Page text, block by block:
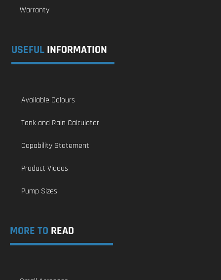
Warranty
USEFUL INFORMATION
Available Colours
Tank and Rain Calculator
Capability Statement
Product Videos
Pump Sizes
MORE TO READ